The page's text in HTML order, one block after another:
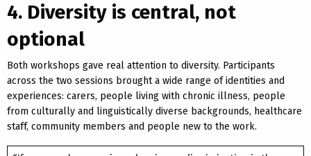
4. Diversity is central, not
optional
Both workshops gave real attention to diversity. Participants
across the two sessions brought a wide range of identities and
experiences: carers, people living with chronic illness, people
from culturally and linguistically diverse backgrounds, healthcare
staff, community members and people new to the work.